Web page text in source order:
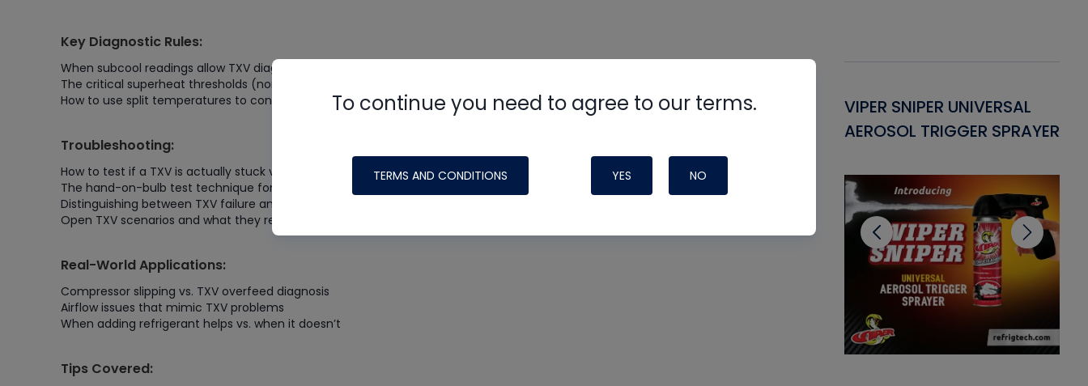
Key Diagnostic Rules:
When subcool readings allow TXV diagnosis
The critical superheat thresholds (normal vs. problematic)
How to use split temperatures to confirm your diagnosis
Troubleshooting:
How to test if a TXV is actually stuck vs. slightly restricted
The hand-on-bulb test technique for verification
Distinguishing between TXV failure and compressor slipping
Open TXV scenarios and what they reveal
Real-World Applications:
Compressor slipping vs. TXV overfeed diagnosis
Airflow issues that mimic TXV problems
When adding refrigerant helps vs. when it doesn’t
Tips Covered:
Nylog Blue Gasket -
Systems
VIPER SNIPER UNIVERSAL
AEROSOL TRIGGER SPRAYER
To continue you need to agree to our terms.
TERMS AND CONDITIONS YES NO